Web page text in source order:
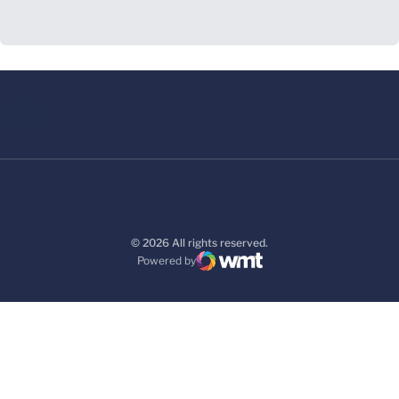
© 2026 All rights reserved.
Powered by
WMT Digital
Opens in a new window